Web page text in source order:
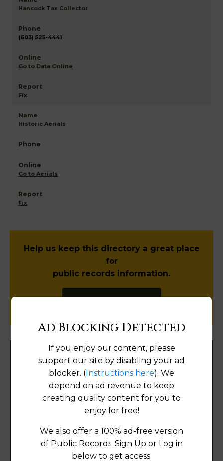
Hancock Tax Collector
(603) 525-4441
Go to Data Online
Fix
Historic Aerials
Go to Aerials
Fix
Help us keep this directory a great place
for
public records information.
SUBMIT NEW LINK
Filter States:
Alabama
Alaska
Arizona
Ad Blocking Detected
If you enjoy our content, please
support our site by disabling your ad
blocker. (Instructions here). We
depend on ad revenue to keep
creating quality content for you to
enjoy for free!
We also offer a 100% ad-free version
of Public Records. Sign Up or Log in
below to get access.